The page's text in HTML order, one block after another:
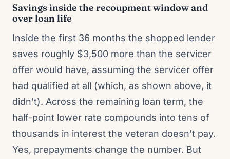
Savings inside the recoupment window and
over loan life
Inside the first 36 months the shopped lender
saves roughly $3,500 more than the servicer
offer would have, assuming the servicer offer
had qualified at all (which, as shown above, it
didn’t). Across the remaining loan term, the
half-point lower rate compounds into tens of
thousands in interest the veteran doesn’t pay.
Yes, prepayments change the number. But